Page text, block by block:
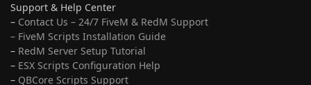
Support & Help Center
– Contact Us – 24/7 FiveM & RedM Support
– FiveM Scripts Installation Guide
– RedM Server Setup Tutorial
– ESX Scripts Configuration Help
– QBCore Scripts Support